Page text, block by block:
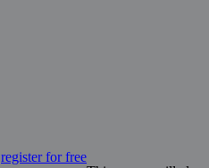
register for free